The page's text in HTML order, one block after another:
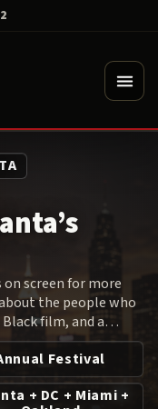
screen for more
the people who
film, and a
to audiences
Festival
+ DC + Miami +